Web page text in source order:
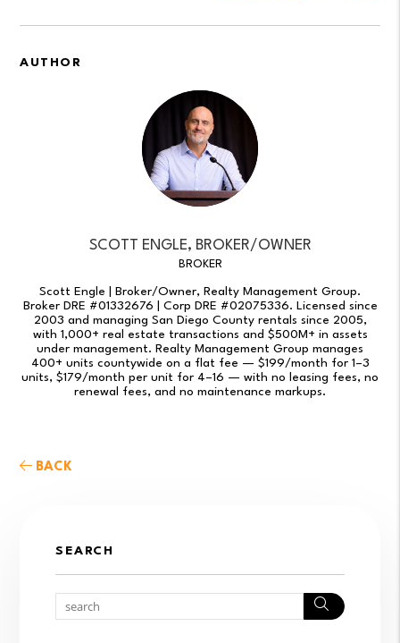
AUTHOR
SCOTT ENGLE, BROKER/OWNER
BROKER
Scott Engle | Broker/Owner, Realty Management Group.
Broker DRE #01332676 | Corp DRE #02075336. Licensed since
2003 and managing San Diego County rentals since 2005,
with 1,000+ real estate transactions and $500M+ in assets
under management. Realty Management Group manages
400+ units countywide on a flat fee — $199/month for 1–3
units, $179/month per unit for 4–16 — with no leasing fees, no
renewal fees, and no maintenance markups.
BACK
SEARCH
Search